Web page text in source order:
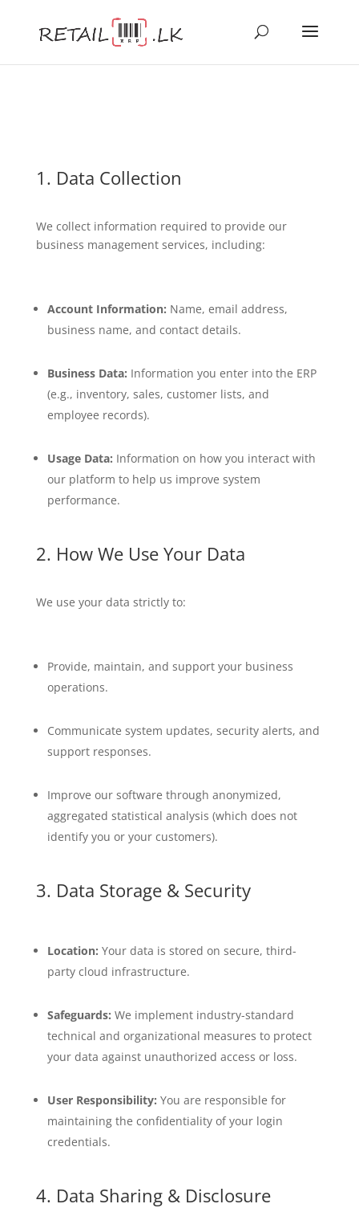
1. Data Collection
We collect information required to provide our
business management services, including:
Account Information: Name, email address,
business name, and contact details.
Business Data: Information you enter into the ERP
(e.g., inventory, sales, customer lists, and
employee records).
Usage Data: Information on how you interact with
our platform to help us improve system
performance.
2. How We Use Your Data
We use your data strictly to:
Provide, maintain, and support your business
operations.
Communicate system updates, security alerts, and
support responses.
Improve our software through anonymized,
aggregated statistical analysis (which does not
identify you or your customers).
3. Data Storage & Security
Location: Your data is stored on secure, third-
party cloud infrastructure.
Safeguards: We implement industry-standard
technical and organizational measures to protect
your data against unauthorized access or loss.
User Responsibility: You are responsible for
maintaining the confidentiality of your login
credentials.
4. Data Sharing & Disclosure